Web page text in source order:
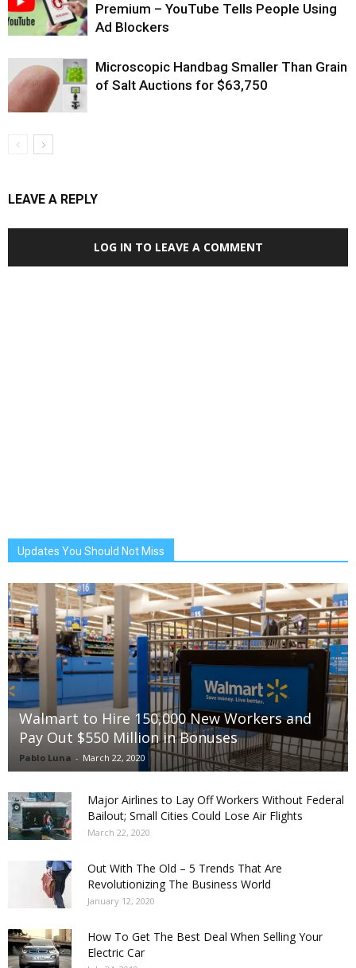
Premium – YouTube Tells People Using
Ad Blockers
Microscopic Handbag Smaller Than Grain
of Salt Auctions for $63,750
LEAVE A REPLY
LOG IN TO LEAVE A COMMENT
Updates You Should Not Miss
Walmart to Hire 150,000 New Workers and
Pay Out $550 Million in Bonuses
Pablo Luna - March 22, 2020
Major Airlines to Lay Off Workers Without Federal
Bailout; Small Cities Could Lose Air Flights
March 22, 2020
Out With The Old – 5 Trends That Are
Revolutionizing The Business World
January 12, 2020
How To Get The Best Deal When Selling Your
Electric Car